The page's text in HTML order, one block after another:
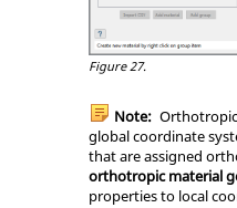
Figure 27.
Note:
global coordinate
that are assigned
orthotropic material
properties to local